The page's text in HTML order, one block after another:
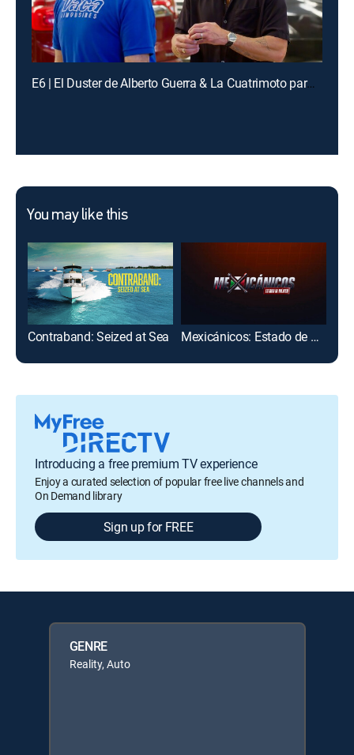
E6 | El Duster de Alberto Guerra & La Cuatrimoto para Yael
You may like this
Contraband: Seized at Sea Mexicánicos: Estado de México
Introducing a free premium TV experience
Enjoy a curated selection of popular free live channels and
On Demand library
Sign up for FREE
GENRE
Reality, Auto